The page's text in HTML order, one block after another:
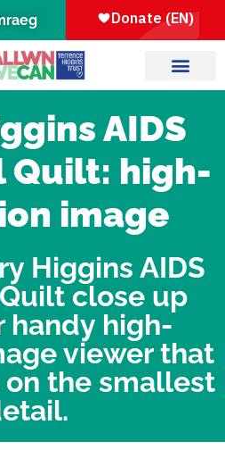
AIDS
Quilt: high-
image
Higgins AIDS
close up
handy high-
viewer that
on the smallest